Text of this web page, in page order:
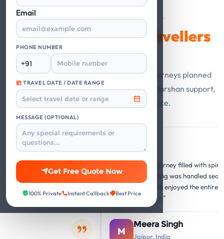
Email
PHONE NUMBER
TRAVEL DATE / DATE RANGE
MESSAGE (OPTIONAL)
Get Free Quote Now
100% Private Instant Callback Best Price
VERIFIED REVIEWS
What OurHappy Travellers
Say
Guest stories from Mathura Vrindavan journeys planned
with private cabs, trusted hotels, smooth darshan support,
and responsive travel assistance.
G Google
perfect, and the
"A memorable journey filled with spiritual and
insights. Everything was handled seamlessly.
family thoroughly enjoyed the entire Mathura
Vrindavan circuit."
M
Meera Singh
Jaipur, India